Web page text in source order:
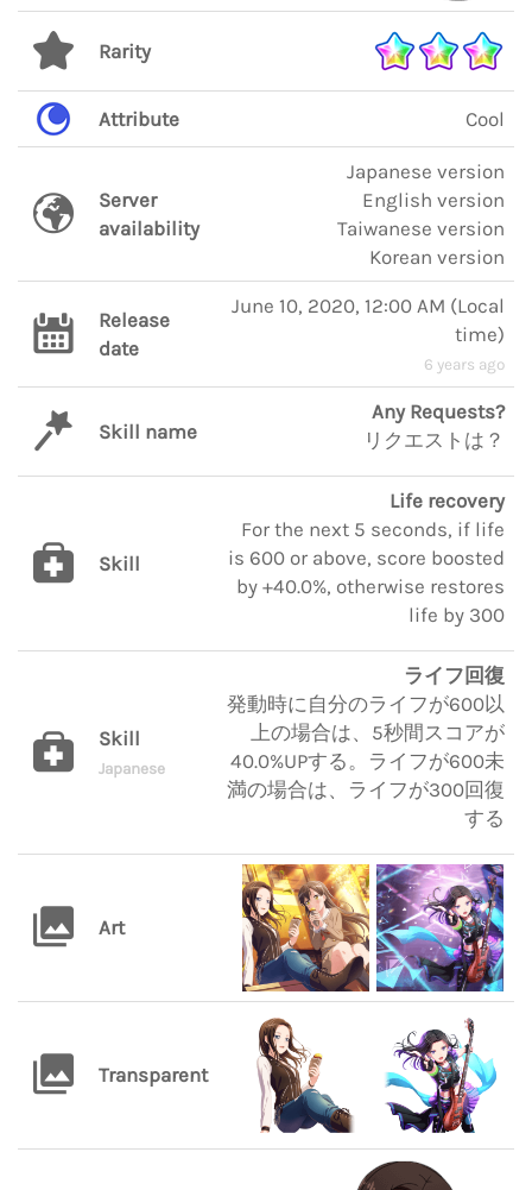
Rarity
Attribute Cool
Server
availability
Japanese version
English version
Taiwanese version
Korean version
Release
date
June 10, 2020, 12:00 AM (Local
time)
6 years ago
Skill name
Any Requests?
リクエストは？
Skill
Life recovery
For the next 5 seconds, if life
is 600 or above, score boosted
by +40.0%, otherwise restores
life by 300
Skill
Japanese
ライフ回復
発動時に自分のライフが600以
上の場合は、5秒間スコアが
40.0%UPする。ライフが600未
満の場合は、ライフが300回復
する
Art
Transparent